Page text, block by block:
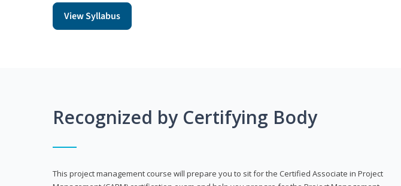
View Syllabus
Recognized by Certifying Body
This project management course will prepare you to sit for the Certified Associate in Project